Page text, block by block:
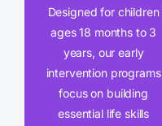
Designed for children
ages 18 months to 3
years, our early
intervention programs
focus on building
essential life skills